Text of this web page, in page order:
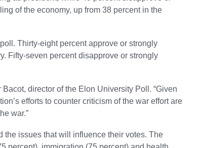
of the economy, up from 38 percent in the
Thirty-eight percent approve or strongly
Fifty-seven percent disapprove or strongly
director of the Elon University Poll. “Given
efforts to counter criticism of the war effort are
war.”
the issues that will influence their votes. The